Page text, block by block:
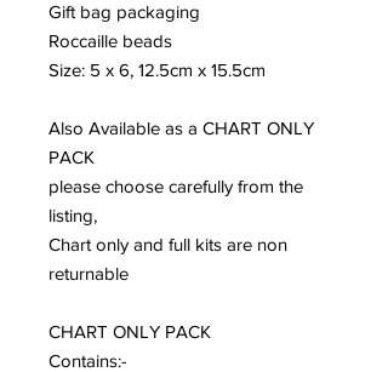
Gift bag packaging
Roccaille beads
Size: 5 x 6, 12.5cm x 15.5cm
Also Available as a CHART ONLY
PACK
please choose carefully from the
listing,
Chart only and full kits are non
returnable
CHART ONLY PACK
Contains:-